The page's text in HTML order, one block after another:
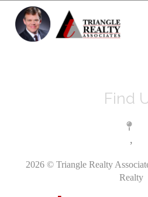
Find
,
2026© Triangle Realty
Realty